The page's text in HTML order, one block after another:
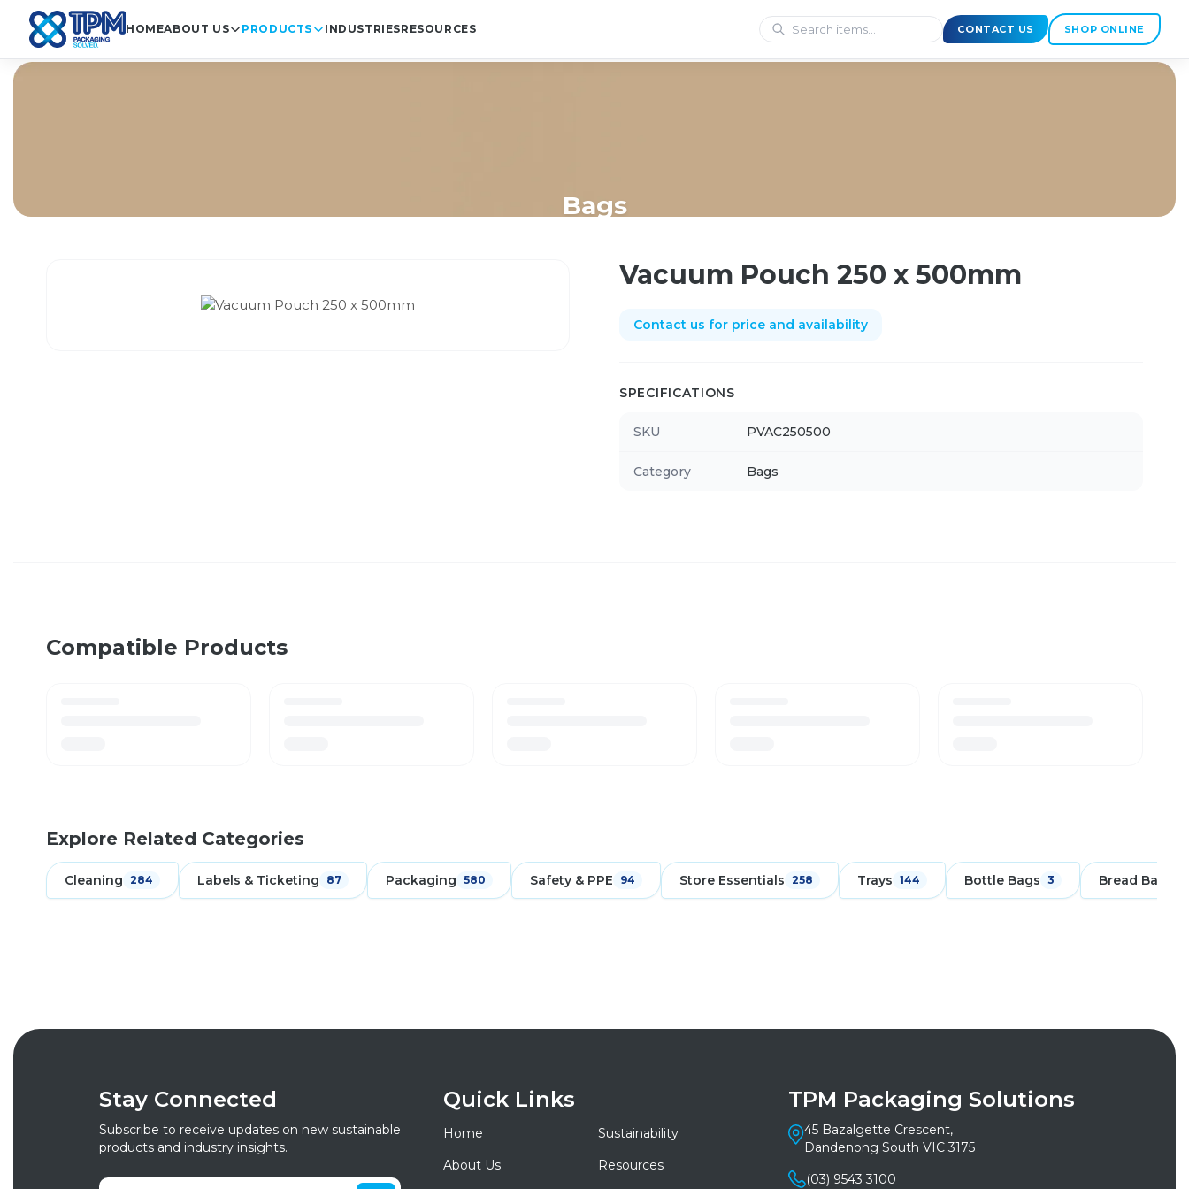
HOMEABOUT US PRODUCTS INDUSTRIESRESOURCES CONTACT US SHOP ONLINE
Bags
Vacuum Pouch 250 x 500mm
Contact us for price and availability
SPECIFICATIONS
SKU PVAC250500
Category Bags
Compatible Products
Explore Related Categories
Cleaning 284 Labels & Ticketing 87 Packaging 580 Safety & PPE 94 Store Essentials 258 Trays 144 Bottle Bags 3 Bread Bags
Stay Connected
Subscribe to receive updates on new sustainable
products and industry insights.
Quick Links
Home
Sustainability
About Us
Resources
TPM Packaging Solutions
45 Bazalgette Crescent,
Dandenong South VIC 3175
(03) 9543 3100